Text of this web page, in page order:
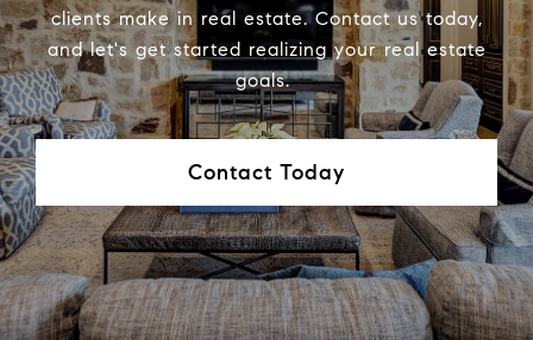
clients make in real estate. Contact us today,
and let's get started realizing your real estate
goals.
Contact Today